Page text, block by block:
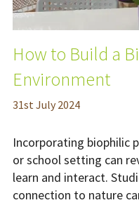
How to Build a
Environment
31stJuly 2024
Incorporating biophilic
or school setting can
learn and interact.
connection to nature